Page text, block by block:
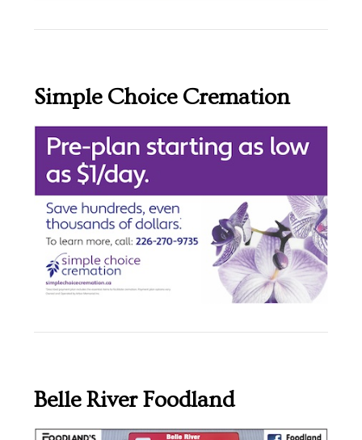
Simple Choice Cremation
Belle River Foodland